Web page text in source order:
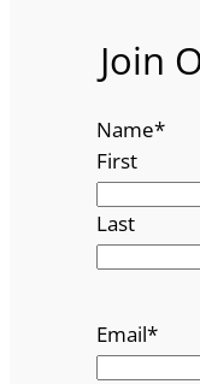
Join
Name*
First
Last
Email*